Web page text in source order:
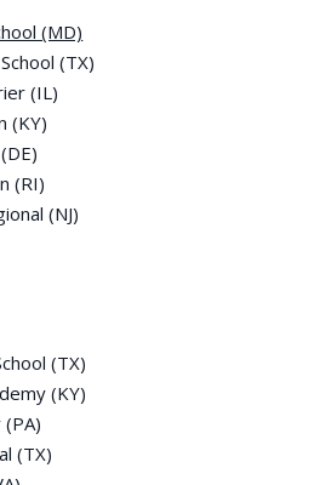
(MD)
(TX)
(IL)
(KY)
(RI)
(NJ)
(TX)
(KY)
(TX)